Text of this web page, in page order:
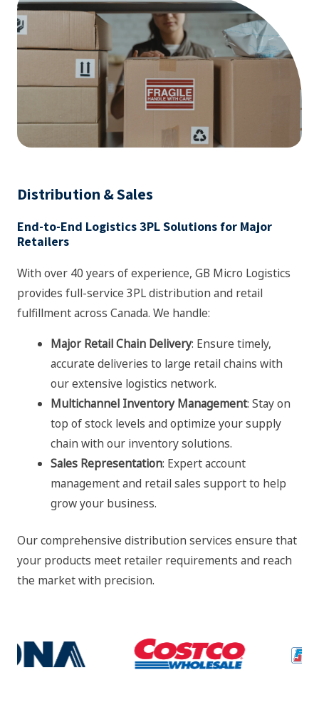
Distribution & Sales
End-to-End Logistics 3PL Solutions for Major
Retailers
With over 40 years of experience, GB Micro Logistics
provides full-service 3PL distribution and retail
fulfillment across Canada. We handle:
Major Retail Chain Delivery: Ensure timely,
accurate deliveries to large retail chains with
our extensive logistics network.
Multichannel Inventory Management: Stay on
top of stock levels and optimize your supply
chain with our inventory solutions.
Sales Representation: Expert account
management and retail sales support to help
grow your business.
Our comprehensive distribution services ensure that
your products meet retailer requirements and reach
the market with precision.